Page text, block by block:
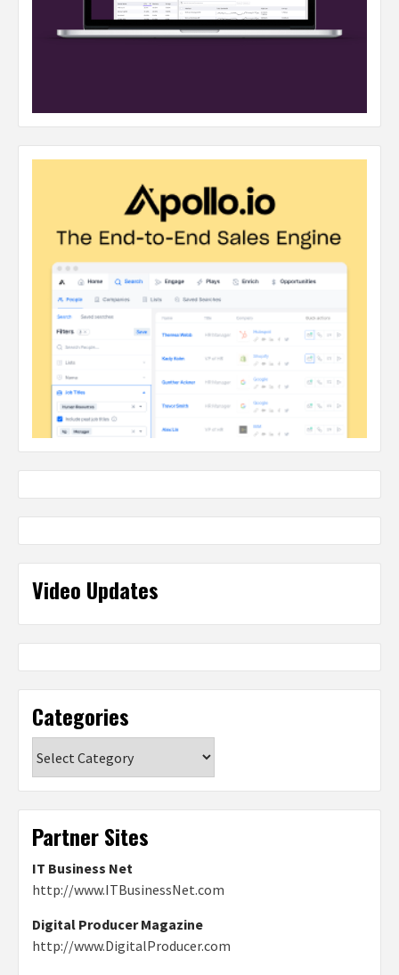
Video Updates
Categories
Partner Sites
IT Business Net
http://www.ITBusinessNet.com
Digital Producer Magazine
http://www.DigitalProducer.com